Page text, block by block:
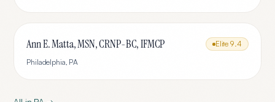
Ann E. Matta, MSN, CRNP-BC, IFMCP Elite 9.4
Philadelphia, PA